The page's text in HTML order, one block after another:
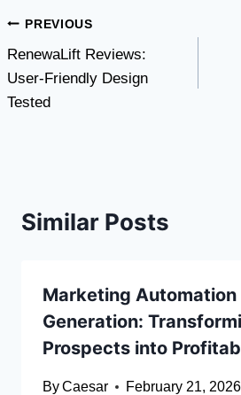
Post
navigation
PREVIOUS
RenewaLift Reviews:
User-Friendly Design
Tested
Similar Posts
Marketing Automation
Generation:
Prospects into
ByCaesar February 21, 2026